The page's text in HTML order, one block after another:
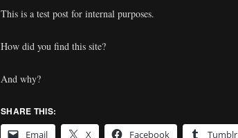
This is a test post for internal purposes.
How did you find this site?
And why?
SHARE THIS:
Email
X Facebook Tumblr